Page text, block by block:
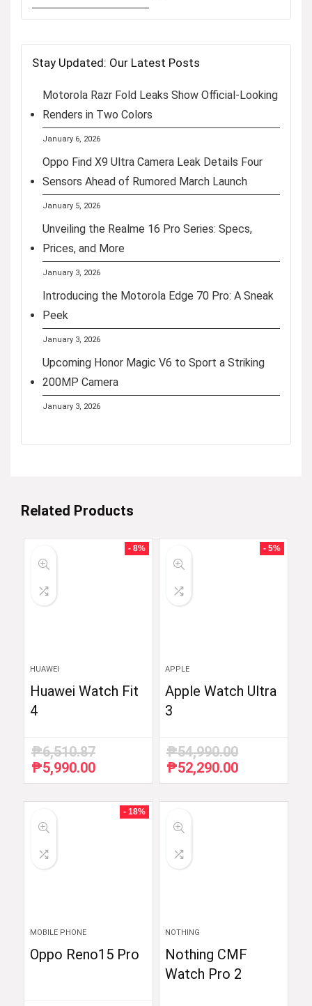
Stay Updated: Our Latest Posts
Motorola Razr Fold Leaks Show Official-Looking
Renders in Two Colors
January 6, 2026
Oppo Find X9 Ultra Camera Leak Details Four
Sensors Ahead of Rumored March Launch
January 5, 2026
Unveiling the Realme 16 Pro Series: Specs,
Prices, and More
January 3, 2026
Introducing the Motorola Edge 70 Pro: A Sneak
Peek
January 3, 2026
Upcoming Honor Magic V6 to Sport a Striking
200MP Camera
January 3, 2026
Related Products
- 8%
HUAWEI
Huawei Watch Fit
4
₱6,510.87
Original
price
₱5,990.00Current
price
₱5,990.00.
- 5%
APPLE
Apple Watch Ultra
3
₱54,990.00
Original
price
₱52,290.00Current
price
- 18%
MOBILE PHONE
Oppo Reno15 Pro
NOTHING
Nothing CMF
Watch Pro 2